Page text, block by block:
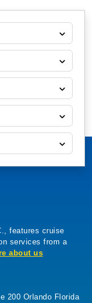
features cruise
services from a
about us
200 Orlando Florida